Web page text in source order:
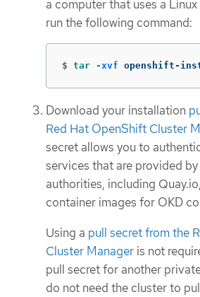
a computer that uses a
run the following command:
$ tar -xvf openshift-
Download your installation
Red Hat OpenShift Cluster
secret allows you to
services that are provided
authorities, including
container images for OKD
Using a pull secret from the
Cluster Manager is not
pull secret for another
do not need the cluster to